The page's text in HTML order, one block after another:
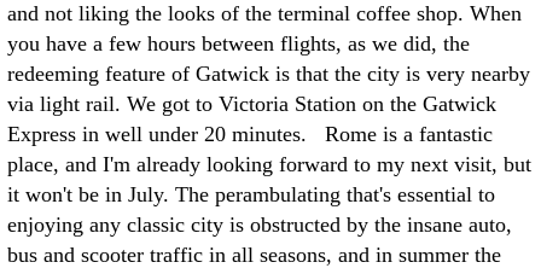
and not liking the looks of the terminal coffee shop. When
you have a few hours between flights, as we did, the
redeeming feature of Gatwick is that the city is very nearby
via light rail. We got to Victoria Station on the Gatwick
Express in well under 20 minutes. Rome is a fantastic
place, and I'm already looking forward to my next visit, but
it won't be in July. The perambulating that's essential to
enjoying any classic city is obstructed by the insane auto,
bus and scooter traffic in all seasons, and in summer the